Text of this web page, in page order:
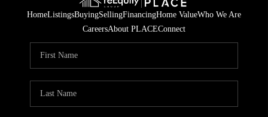
HomeListingsBuyingSellingFinancingHome ValueWho We Are
CareersAbout PLACEConnect